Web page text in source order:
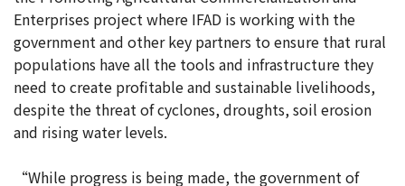
Enterprises project where IFAD is working with the
government and other key partners to ensure that rural
populations have all the tools and infrastructure they
need to create profitable and sustainable livelihoods,
despite the threat of cyclones, droughts, soil erosion
and rising water levels.
“While progress is being made, the government of